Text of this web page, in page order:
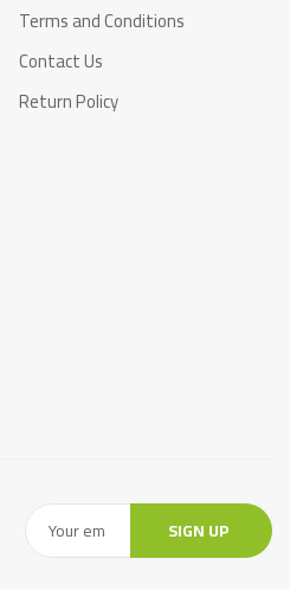
Terms and Conditions
Contact Us
Return Policy
SIGN UP